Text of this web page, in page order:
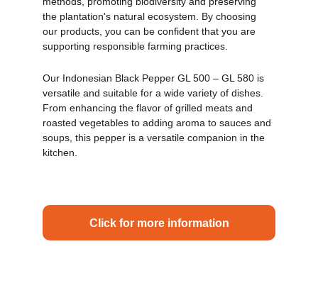
the plantation's natural ecosystem. By choosing
our products, you can be confident that you are
supporting responsible farming practices.
Our Indonesian Black Pepper GL 500 – GL 580 is
versatile and suitable for a wide variety of dishes.
From enhancing the flavor of grilled meats and
roasted vegetables to adding aroma to sauces and
soups, this pepper is a versatile companion in the
kitchen.
Click for more information